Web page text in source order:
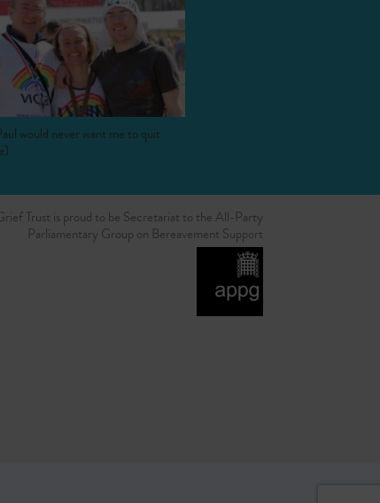
would never want me to quit
Trust is proud to be Secretariat to the All-Party
Parliamentary Group on Bereavement Support